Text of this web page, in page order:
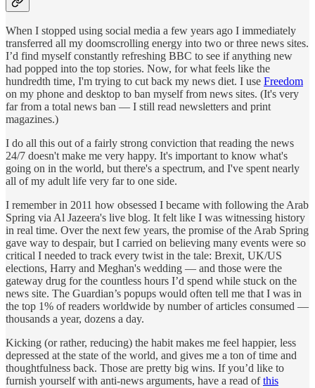
When I stopped using social media a few years ago I immediately
transferred all my doomscrolling energy into two or three news sites.
I’d find myself constantly refreshing BBC to see if anything new
had popped into the top stories. Now, for what feels like the
hundredth time, I'm trying to cut back my news diet. I use Freedom
on my phone and desktop to ban myself from news sites. (It's very
far from a total news ban — I still read newsletters and print
magazines.)
I do all this out of a fairly strong conviction that reading the news
24/7 doesn't make me very happy. It's important to know what's
going on in the world, but there's a spectrum, and I've spent nearly
all of my adult life very far to one side.
I remember in 2011 how obsessed I became with following the Arab
Spring via Al Jazeera's live blog. It felt like I was witnessing history
in real time. Over the next few years, the promise of the Arab Spring
gave way to despair, but I carried on believing many events were so
critical I needed to track every twist in the tale: Brexit, UK/US
elections, Harry and Meghan's wedding — and those were the
gateway drug for the countless hours I’d spend while stuck on the
news site. The Guardian’s popups would often tell me that I was in
the top 1% of readers worldwide by number of articles consumed —
thousands a year, dozens a day.
Kicking (or rather, reducing) the habit makes me feel happier, less
depressed at the state of the world, and gives me a ton of time and
thoughtfulness back. Those are pretty big wins. If you’d like to
furnish yourself with anti-news arguments, have a read ofthis